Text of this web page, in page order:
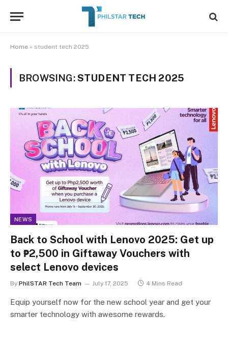
Home » student tech 2025
BROWSING:STUDENT TECH 2025
NEWS
Back to School with Lenovo 2025: Get up
to ₱2,500 in Giftaway Vouchers with
select Lenovo devices
By PhilSTAR Tech Team July 17, 2025 4 Mins Read
Equip yourself now for the new school year and get your
smarter technology with awesome rewards.